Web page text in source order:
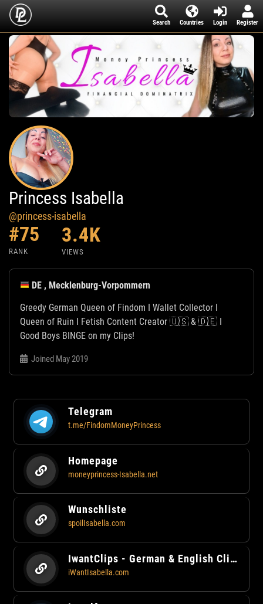
Search Countries Login Register
Princess Isabella
@princess-isabella
#75
RANK
3.4K
VIEWS
DE , Mecklenburg-Vorpommern
Greedy German Queen of Findom I Wallet Collector I
Queen of Ruin I Fetish Content Creator 🇺🇸 & 🇩🇪 I
Good Boys BINGE on my Clips!
Joined May 2019
Telegram
t.me/FindomMoneyPrincess
Homepage
moneyprincess-Isabella.net
Wunschliste
spoilIsabella.com
IwantClips - German & English Clips
iWantIsabella.com